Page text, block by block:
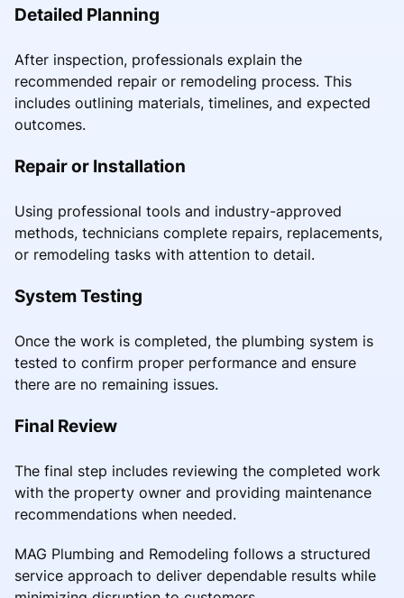
Detailed Planning
After inspection, professionals explain the
recommended repair or remodeling process. This
includes outlining materials, timelines, and expected
outcomes.
Repair or Installation
Using professional tools and industry-approved
methods, technicians complete repairs, replacements,
or remodeling tasks with attention to detail.
System Testing
Once the work is completed, the plumbing system is
tested to confirm proper performance and ensure
there are no remaining issues.
Final Review
The final step includes reviewing the completed work
with the property owner and providing maintenance
recommendations when needed.
MAG Plumbing and Remodeling follows a structured
service approach to deliver dependable results while